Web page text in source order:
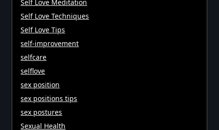
Self Love Meditation
Self Love Techniques
Self Love Tips
self-improvement
selfcare
selflove
sex position
sex positions tips
sex postures
Sexual Health